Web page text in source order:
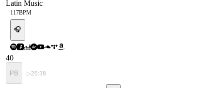
Latin Music
117BPM
🎧
40
PB ▷26:38